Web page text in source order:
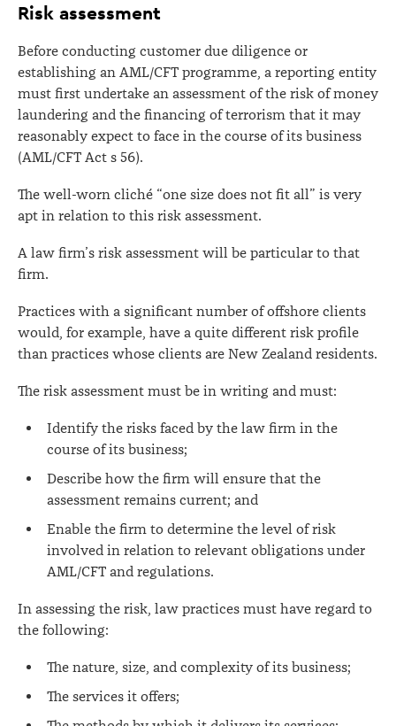
Risk assessment
Before conducting customer due diligence or
establishing an AML/CFT programme, a reporting entity
must first undertake an assessment of the risk of money
laundering and the financing of terrorism that it may
reasonably expect to face in the course of its business
(AML/CFT Act s 56).
The well-worn cliché “one size does not fit all” is very
apt in relation to this risk assessment.
A law firm’s risk assessment will be particular to that
firm.
Practices with a significant number of offshore clients
would, for example, have a quite different risk profile
than practices whose clients are New Zealand residents.
The risk assessment must be in writing and must:
Identify the risks faced by the law firm in the
course of its business;
Describe how the firm will ensure that the
assessment remains current; and
Enable the firm to determine the level of risk
involved in relation to relevant obligations under
AML/CFT and regulations.
In assessing the risk, law practices must have regard to
the following:
The nature, size, and complexity of its business;
The services it offers;